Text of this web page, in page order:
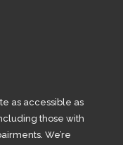
as accessible as
those with
We’re